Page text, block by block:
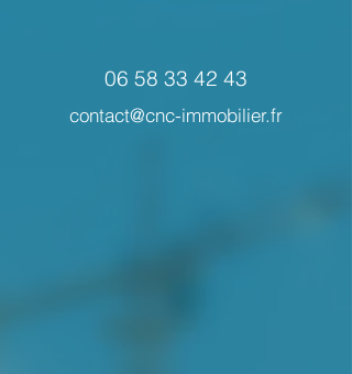
06 58 33 42 43
contact@cnc-immobilier.fr